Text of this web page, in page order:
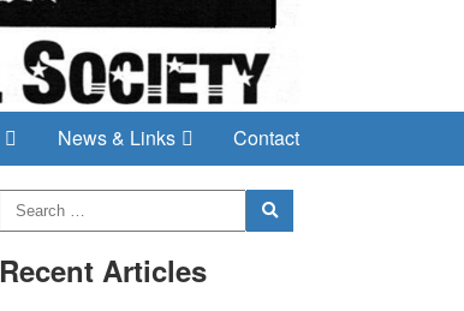
News & Links Contact
Recent Articles